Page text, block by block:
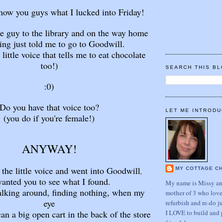
you guys what I lucked into Friday!
guy to the library and on the way home
just told me to go to Goodwill.
little voice that tells me to eat chocolate
too!)
:0)
you have that voice too?
(you do if you're female!)
ANYWAY!
little voice and went into Goodwill,
you to see what I found.
around, finding nothing, when my
eye
a big open cart in the back of the store
SEARCH THIS
LET ME
MY COTTAGE
My name is Missy
mother of 3 who
refurbish and re-do
I LOVE to build and